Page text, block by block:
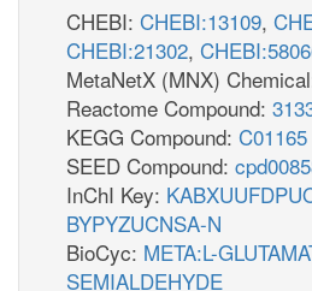
CHEBI: CHEBI:13109,
CHEBI:21302,
MetaNetX (MNX)
Reactome Compound:
KEGG Compound: C01165
SEED Compound:
InChI Key:
BYPYZUCNSA-N
BioCyc: META:L-
SEMIALDEHYDE